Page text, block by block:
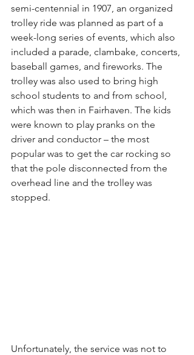
semi-centennial in 1907, an organized
trolley ride was planned as part of a
week-long series of events, which also
included a parade, clambake, concerts,
baseball games, and fireworks. The
trolley was also used to bring high
school students to and from school,
which was then in Fairhaven. The kids
were known to play pranks on the
driver and conductor – the most
popular was to get the car rocking so
that the pole disconnected from the
overhead line and the trolley was
stopped.
Unfortunately, the service was not to